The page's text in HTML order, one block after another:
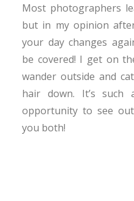
Most photographers
but in my opinion
your day changes
be covered! I get on
wander outside and
hair down. It’s
opportunity to see
you both!